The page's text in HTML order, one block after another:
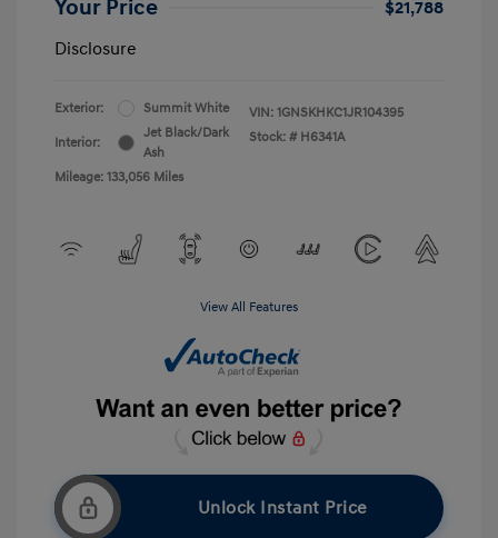
Your Price
$21,788
Disclosure
Exterior: Summit White
Interior:
Jet Black/Dark
Ash
Mileage: 133,056 Miles
VIN: 1GNSKHKC1JR104395
Stock: # H6341A
View All Features
Unlock Instant Price